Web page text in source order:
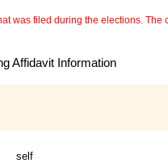
was filed during the elections.
Affidavit Information
self